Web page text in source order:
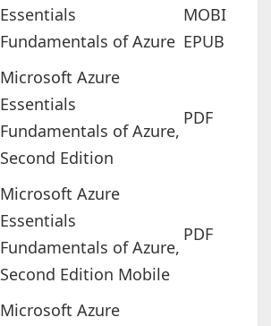
Essentials
Fundamentals of Azure
MOBI
EPUB
Microsoft Azure
Essentials
Fundamentals of Azure,
Second Edition
PDF
Microsoft Azure
Essentials
Fundamentals of Azure,
Second Edition Mobile
PDF
Microsoft Azure